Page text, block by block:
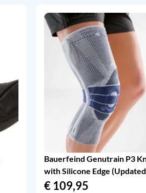
Bauerfeind Genutrain P3
with Silicone Edge
€ 109,95